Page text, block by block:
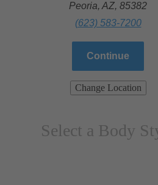
Peoria, AZ, 85382
(623) 583-7200
Continue
Change Location
Select a Body